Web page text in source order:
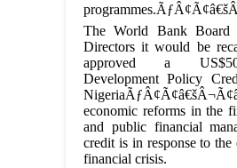
The World Bank Board
Directors it would be
approved a
Development Policy
economic reforms in the
and public financial
credit is in response to the
financial crisis.